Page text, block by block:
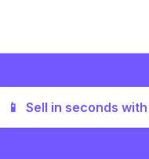
📱 Sell in seconds